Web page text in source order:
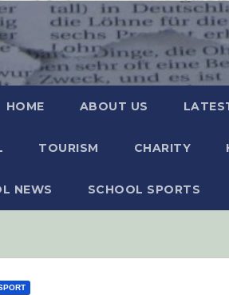
HOME ABOUT US
TOURISM CHARITY
NEWS SCHOOL SPORTS